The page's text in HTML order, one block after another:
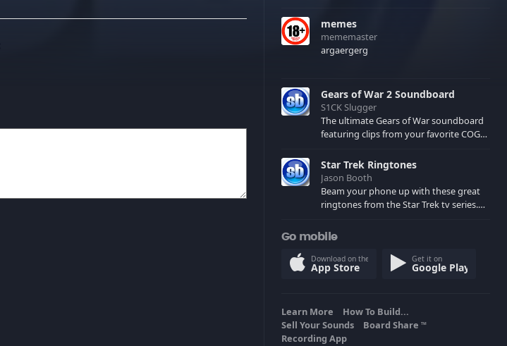
memes
mememaster
argaergerg
Gears of War 2 Soundboard
S1CK Slugger
The ultimate Gears of War soundboard
featuring clips from your favorite COG
spoilers) XBL: Crimson Carmine
Star Trek Ringtones
Jason Booth
Beam your phone up with these great
ringtones from the Star Trek tv series.
computers and actors are here.
Go mobile
Download on the
App Store
Get it on
Google Play
Learn More
How To Build...
Sell Your Sounds
Board Share TM
Recording App